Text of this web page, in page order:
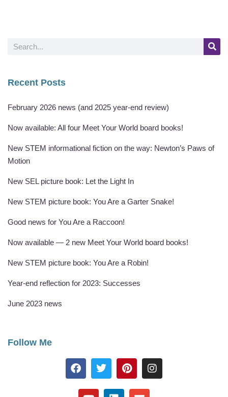
Recent Posts
February 2026 news (and 2025 year-end review)
Now available: All four Meet Your World board books!
New STEM informational fiction on the way: Newton’s Paws of
Motion
New SEL picture book: Let the Light In
New STEM picture book: You Are a Garter Snake!
Good news for You Are a Raccoon!
Now available — 2 new Meet Your World board books!
New STEM picture book: You Are a Robin!
Year-end reflection for 2023: Successes
June 2023 news
Follow Me